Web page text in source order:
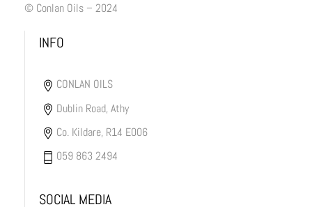
© Conlan Oils – 2024
INFO
CONLAN OILS
Dublin Road, Athy
Co. Kildare, R14 E006
059 863 2494
SOCIAL MEDIA